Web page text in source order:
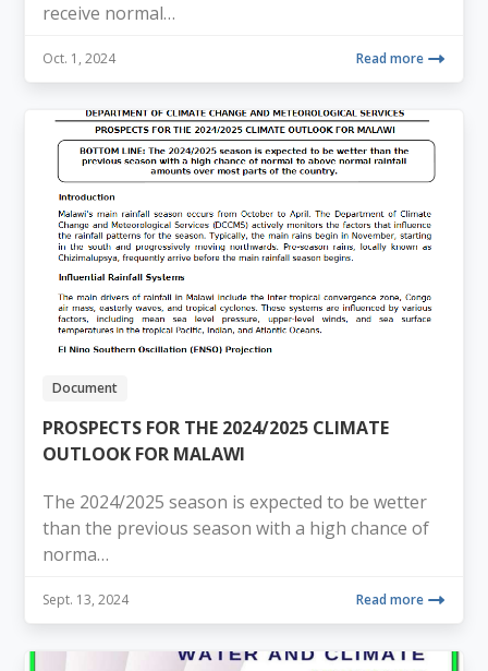
receive normal…
Oct. 1, 2024 Read more
Document
PROSPECTS FOR THE 2024/2025 CLIMATE
OUTLOOK FOR MALAWI
The 2024/2025 season is expected to be wetter
than the previous season with a high chance of
norma…
Sept. 13, 2024 Read more